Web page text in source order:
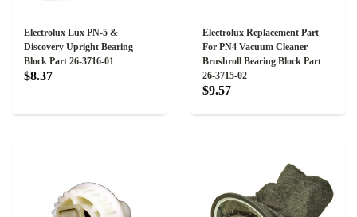
Electrolux Lux PN-5 &
Discovery Upright Bearing
Block Part 26-3716-01
$8.37
Electrolux Replacement Part
For PN4 Vacuum Cleaner
Brushroll Bearing Block Part
26-3715-02
$9.57